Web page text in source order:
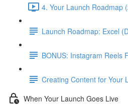
4. Your Launch Roadmap
Launch Roadmap: Excel
BONUS: Instagram Reels
Creating Content for Your
When Your Launch Goes Live